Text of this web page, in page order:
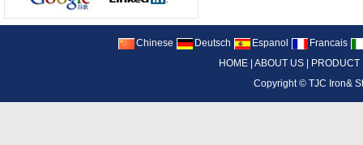
Chinese Deutsch Espanol
Francais
HOME ABOUT US PRODUCT
Copyright ©TJC Iron&